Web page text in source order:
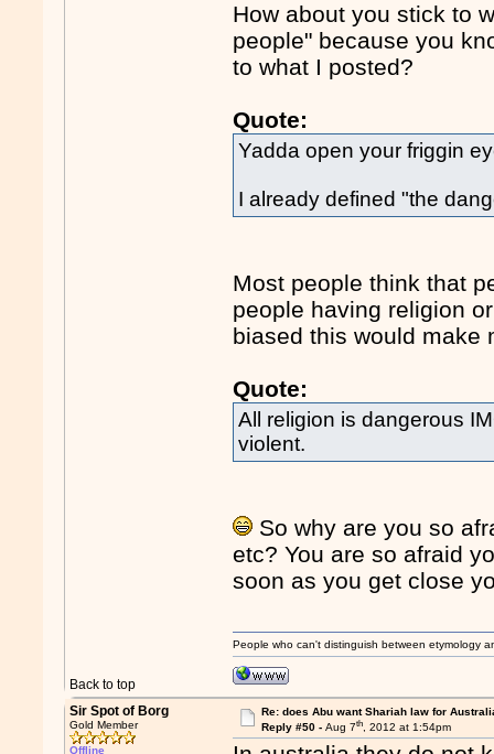
How about you stick to
people" because you
to what I posted?
Quote:
Yadda open your friggin
I already defined "the
Most people think that
people having religion
biased this would make
Quote:
All religion is dangerous
violent.
So why are you so
etc? You are so afraid
soon as you get close
Back to top
People who can't distinguish between etymology
Sir Spot of Borg
Gold Member
Offline
Re: does Abu want Shariah law for
Reply #50 - Aug 7th, 2012 at 1:54pm